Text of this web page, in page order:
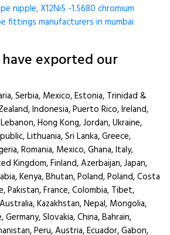
nipple, X12Ni5 -1.5680 chromium
fittings manufacturers in mumbai
exported our
Serbia, Mexico, Estonia, Trinidad &
Indonesia, Puerto Rico, Ireland,
Hong Kong, Jordan, Ukraine,
Lithuania, Sri Lanka, Greece,
Romania, Mexico, Ghana, Italy,
Kingdom, Finland, Azerbaijan, Japan,
Kenya, Bhutan, Poland, Poland, Costa
Pakistan, France, Colombia, Tibet,
Kazakhstan, Nepal, Mongolia,
Germany, Slovakia, China, Bahrain,
Peru, Austria, Ecuador, Gabon,